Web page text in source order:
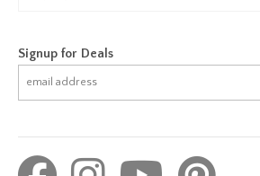
Signup for Deals